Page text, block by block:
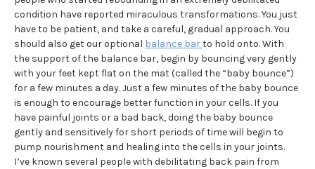
condition have reported miraculous transformations. You just
have to be patient, and take a careful, gradual approach. You
should also get our optional balance barto hold onto. With
the support of the balance bar, begin by bouncing very gently
with your feet kept flat on the mat (called the “baby bounce”)
for a few minutes a day. Just a few minutes of the baby bounce
is enough to encourage better function in your cells. If you
have painful joints or a bad back, doing the baby bounce
gently and sensitively for short periods of time will begin to
pump nourishment and healing into the cells in your joints.
I’ve known several people with debilitating back pain from